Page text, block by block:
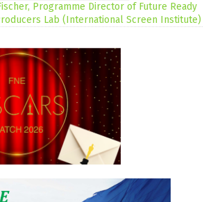
Programme Director of Future Ready
Lab (International Screen Institute)